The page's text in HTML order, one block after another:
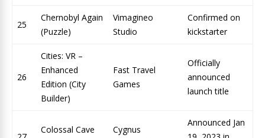
25
Chernobyl Again
(Puzzle)
Vimagineo
Studio
Confirmed on
kickstarter
26
Cities: VR –
Enhanced
Edition (City
Builder)
Fast Travel
Games
Officially
announced
launch title
Colossal Cave
Cygnus
Announced Jan